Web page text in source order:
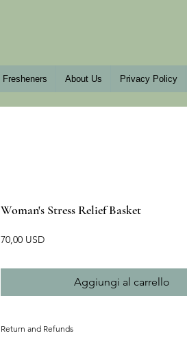
Fresheners About Us Privacy Policy
Woman's Stress Relief Basket
70,00 USDPrezzo
Aggiungi al carrello
Return and Refunds